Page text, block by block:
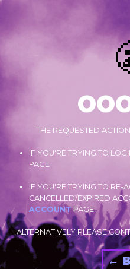
THE REQUESTED
IF YOU'RE TRYING TO
PAGE
IF YOU'RE TRYING TO RE-
CANCELLED/EXPIRED
ACCOUNTPAGE.
ALTERNATIVELY PLEASE
←